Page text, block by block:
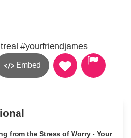
#yourfriendjames
Embed
from the Stress of Worry - Your